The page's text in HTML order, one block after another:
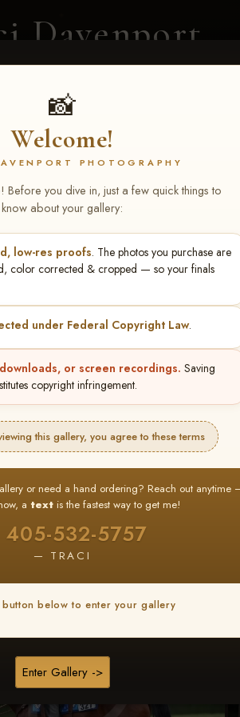
Davenport
PHOTOGRAPHY
📸
Welcome!
PHOTOGRAPHY
you dive in, just a few quick things to
know about your gallery:
low-res proofs. The photos you purchase are
color corrected & cropped — so your finals
under Federal Copyright Law.
or screen recordings. Saving
copyright infringement.
this gallery, you agree to these terms
or need a hand ordering? Reach out anytime
a text is the fastest way to get me!
405-532-5757
— TRACI
button below to enter your gallery
Enter Gallery ->
GALLERIES SELECTED WORK
★ ★ ★
SPECIAL!
to buy just your favorite photos!
your album and favorite your
throughout the show
3 Go toMy
then click